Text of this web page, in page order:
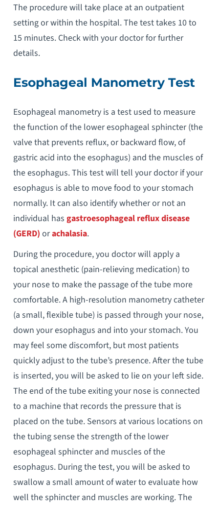
The procedure will take place at an outpatient
setting or within the hospital. The test takes 10 to
15 minutes. Check with your doctor for further
details.
Esophageal Manometry Test
Esophageal manometry is a test used to measure
the function of the lower esophageal sphincter (the
valve that prevents reflux, or backward flow, of
gastric acid into the esophagus) and the muscles of
the esophagus. This test will tell your doctor if your
esophagus is able to move food to your stomach
normally. It can also identify whether or not an
individual has gastroesophageal reflux disease
(GERD) orachalasia.
During the procedure, you doctor will apply a
topical anesthetic (pain-relieving medication) to
your nose to make the passage of the tube more
comfortable. A high-resolution manometry catheter
(a small, flexible tube) is passed through your nose,
down your esophagus and into your stomach. You
may feel some discomfort, but most patients
quickly adjust to the tube’s presence. After the tube
is inserted, you will be asked to lie on your left side.
The end of the tube exiting your nose is connected
to a machine that records the pressure that is
placed on the tube. Sensors at various locations on
the tubing sense the strength of the lower
esophageal sphincter and muscles of the
esophagus. During the test, you will be asked to
swallow a small amount of water to evaluate how
well the sphincter and muscles are working. The